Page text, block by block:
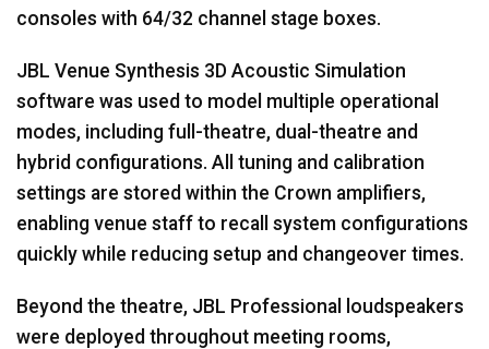
consoles with 64/32 channel stage boxes.
JBL Venue Synthesis 3D Acoustic Simulation
software was used to model multiple operational
modes, including full-theatre, dual-theatre and
hybrid configurations. All tuning and calibration
settings are stored within the Crown amplifiers,
enabling venue staff to recall system configurations
quickly while reducing setup and changeover times.
Beyond the theatre, JBL Professional loudspeakers
were deployed throughout meeting rooms,